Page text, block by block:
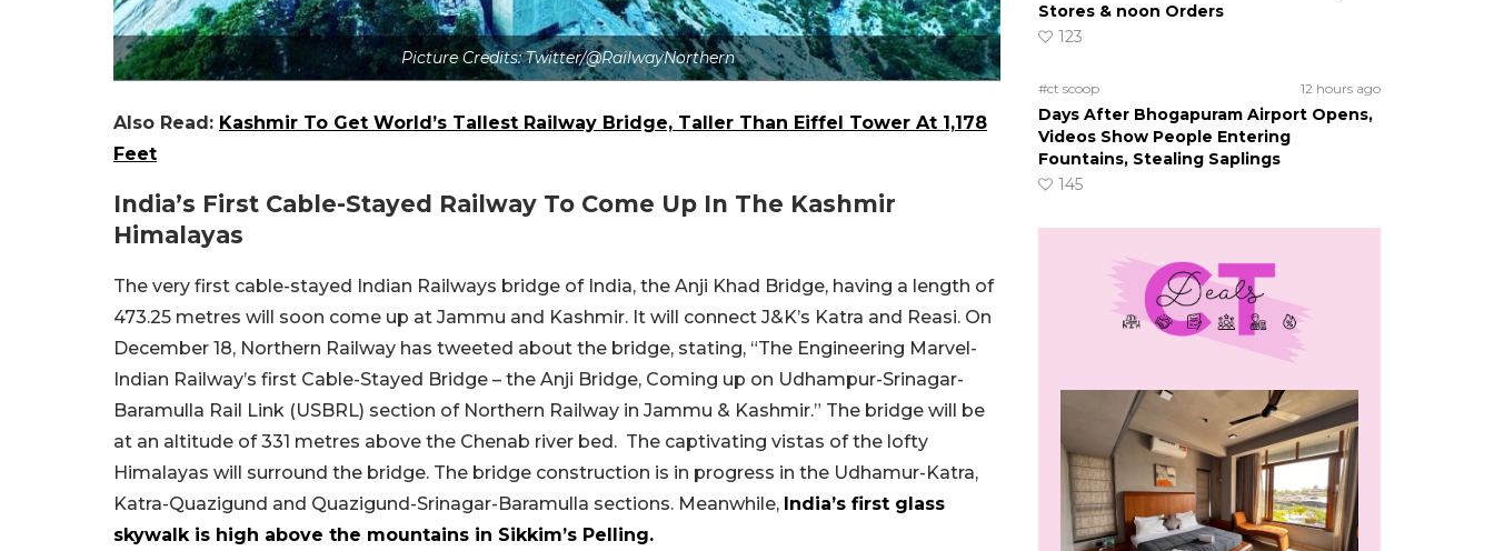
Picture Credits: Twitter/@RailwayNorthern
Also Read: Kashmir To Get World’s Tallest Railway Bridge, Taller Than Eiffel Tower At 1,178
Feet
India’s First Cable-Stayed Railway To Come Up In The Kashmir
Himalayas
The very first cable-stayed Indian Railways bridge of India, the Anji Khad Bridge, having a length of
473.25 metres will soon come up at Jammu and Kashmir. It will connect J&K’s Katra and Reasi. On
December 18, Northern Railway has tweeted about the bridge, stating, “The Engineering Marvel-
Indian Railway’s first Cable-Stayed Bridge – the Anji Bridge, Coming up on Udhampur-Srinagar-
Baramulla Rail Link (USBRL) section of Northern Railway in Jammu & Kashmir.” The bridge will be
at an altitude of 331 metres above the Chenab river bed. The captivating vistas of the lofty
Himalayas will surround the bridge. The bridge construction is in progress in the Udhamur-Katra,
Katra-Quazigund and Quazigund-Srinagar-Baramulla sections. Meanwhile, India’s first glass
skywalk is high above the mountains in Sikkim’s Pelling.
Stores & noon Orders
123
#ct scoop 12 hours ago
Days After Bhogapuram Airport Opens,
Videos Show People Entering
Fountains, Stealing Saplings
145